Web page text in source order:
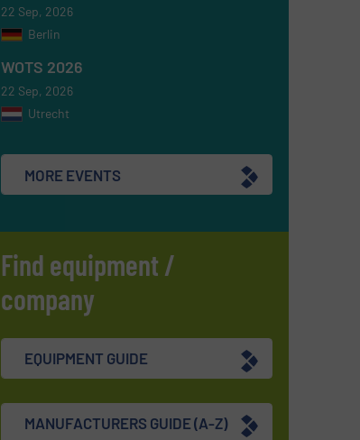
22 Sep, 2026
Berlin
WOTS 2026
22 Sep, 2026
Utrecht
MORE EVENTS
Find equipment /
company
EQUIPMENT GUIDE
MANUFACTURERS GUIDE (A-Z)